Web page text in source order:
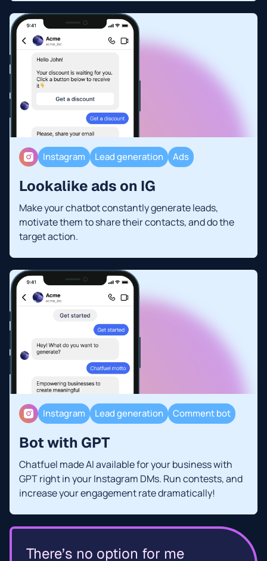
Instagram Lead generation Ads
Lookalike ads on IG
Make your chatbot constantly generate leads,
motivate them to share their contacts, and do the
target action.
Instagram Lead generation Comment bot
Bot with GPT
Chatfuel made AI available for your business with
GPT right in your Instagram DMs. Run contests, and
increase your engagement rate dramatically!
There’s no option for me